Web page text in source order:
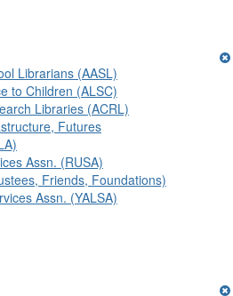
Librarians (AASL)
to Children (ALSC)
Libraries (ACRL)
Futures
Assn. (RUSA)
Friends, Foundations)
Assn. (YALSA)